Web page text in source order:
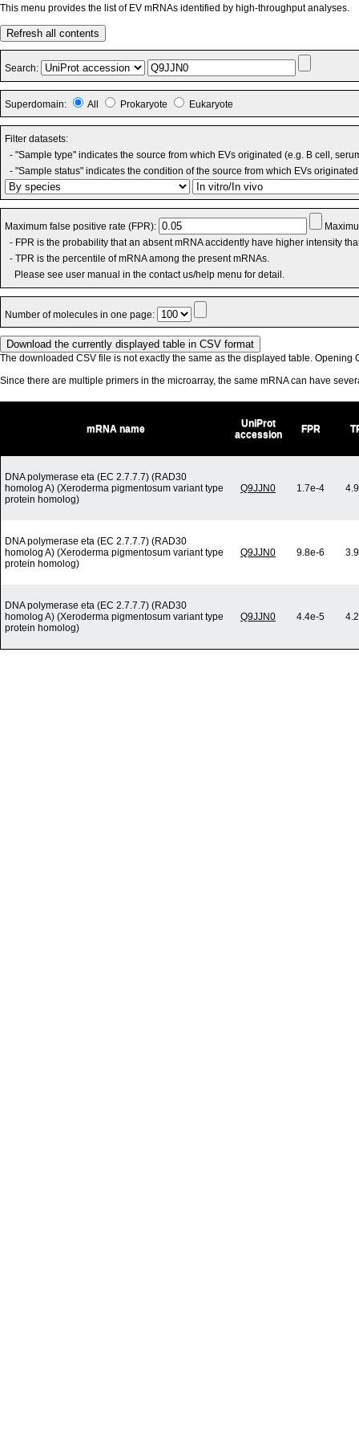
This menu provides the list of EV mRNAs identified by high-throughput analyses.
Refresh all contents
Search:
Superdomain: All Prokaryote Eukaryote
Filter datasets:
- "Sample type" indicates the source from which EVs originated (e.g. B cell,
- "Sample status" indicates the condition of the source from which EVs
Maximum false positive rate (FPR):
- FPR is the probability that an absent mRNA accidently have higher intensity
- TPR is the percentile of mRNA among the present mRNAs.
Please see user manual in the contact us/help menu for detail.
Number of molecules in one page:
The downloaded CSV file is not exactly the same as the displayed table. Opening
Since there are multiple primers in the microarray, the same mRNA can have
mRNA name
UniProt
accession
FPR
DNA polymerase eta (EC 2.7.7.7) (RAD30
homolog A) (Xeroderma pigmentosum variant type
protein homolog)
Q9JJN0 1.7e-4
DNA polymerase eta (EC 2.7.7.7) (RAD30
homolog A) (Xeroderma pigmentosum variant type
protein homolog)
Q9JJN0 9.8e-6
DNA polymerase eta (EC 2.7.7.7) (RAD30
homolog A) (Xeroderma pigmentosum variant type
protein homolog)
Q9JJN0 4.4e-5